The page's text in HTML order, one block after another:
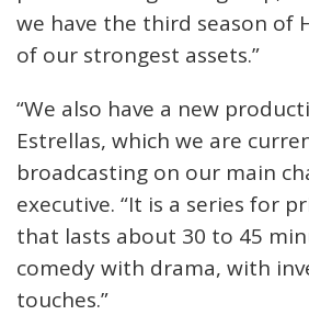
we have the third season of
of our strongest assets.”
“We also have a new
Estrellas, which we are
broadcasting on our main
executive. “It is a series for
that lasts about 30 to 45
comedy with drama, with
touches.”